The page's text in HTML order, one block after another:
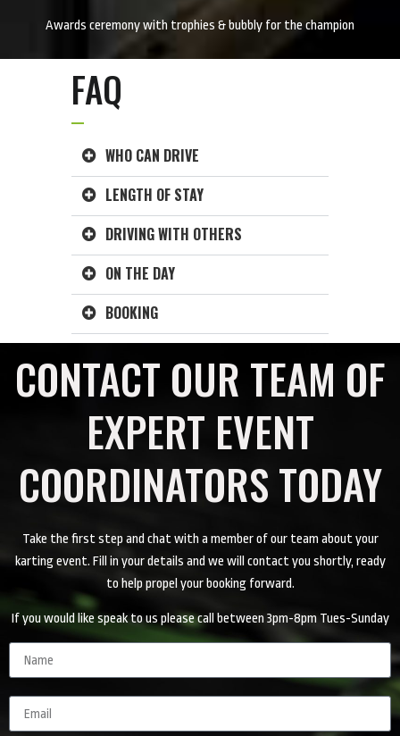
Awards ceremony with trophies & bubbly for the champion
FAQ
WHO CAN DRIVE
LENGTH OF STAY
DRIVING WITH OTHERS
ON THE DAY
BOOKING
CONTACT OUR TEAM OF
EXPERT EVENT
COORDINATORS TODAY
Take the first step and chat with a member of our team about your
karting event. Fill in your details and we will contact you shortly, ready
to help propel your booking forward.
If you would like speak to us please call between 3pm-8pm Tues-Sunday